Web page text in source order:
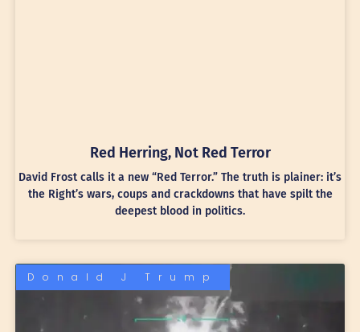
Red Herring, Not Red Terror
David Frost calls it a new “Red Terror.” The truth is plainer: it’s
the Right’s wars, coups and crackdowns that have spilt the
deepest blood in politics.
Donald J Trump